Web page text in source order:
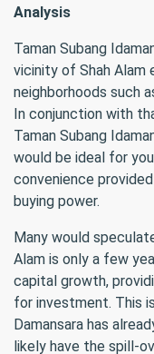
Analysis
Taman Subang
vicinity of Shah Alam
neighborhoods such
In conjunction with
Taman Subang
would be ideal for
convenience
buying power.
Many would
Alam is only a few
capital growth,
for investment. This
Damansara has
likely have the spill-